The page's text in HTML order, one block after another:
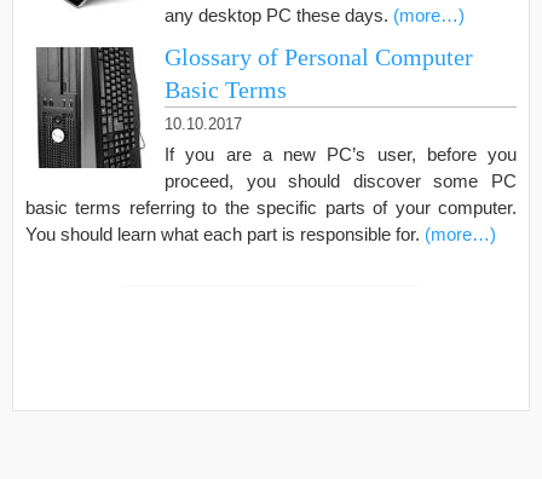
any desktop PC these days. (more…)
Glossary of Personal Computer
Basic Terms
10.10.2017
If you are a new PC’s user, before you
proceed, you should discover some PC
basic terms referring to the specific parts of your computer.
You should learn what each part is responsible for. (more…)